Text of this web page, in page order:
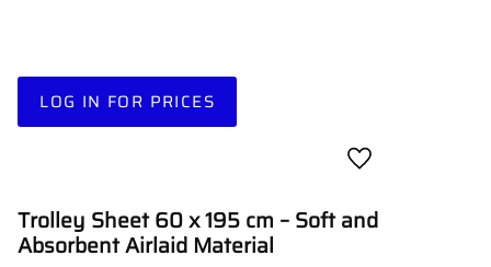
LOG IN FOR PRICES
Add to favorites
Trolley Sheet 60 x 195 cm – Soft and
Absorbent Airlaid Material